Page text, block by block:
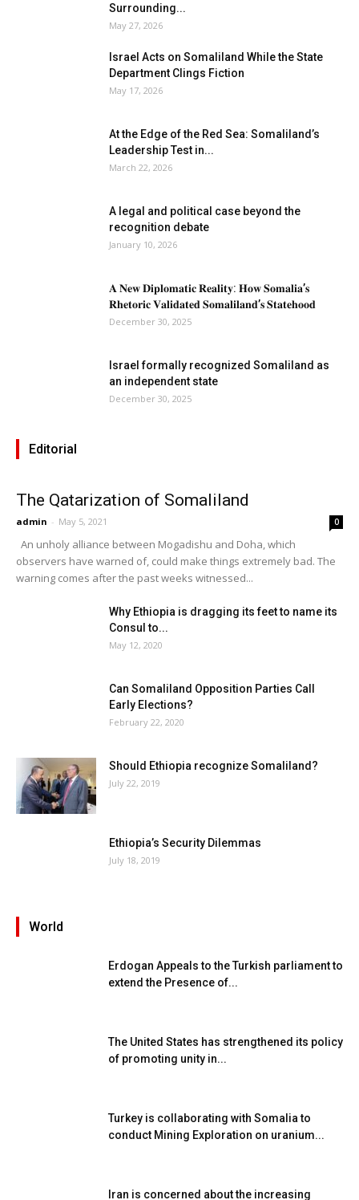
Surrounding...
May 27, 2026
Israel Acts on Somaliland While the State
Department Clings Fiction
May 17, 2026
At the Edge of the Red Sea: Somaliland’s
Leadership Test in...
March 22, 2026
A legal and political case beyond the
recognition debate
January 10, 2026
𝐀 𝐍𝐞𝐰 𝐃𝐢𝐩𝐥𝐨𝐦𝐚𝐭𝐢𝐜 𝐑𝐞𝐚𝐥𝐢𝐭𝐲: 𝐇𝐨𝐰 𝐒𝐨𝐦𝐚𝐥𝐢𝐚’𝐬
𝐑𝐡𝐞𝐭𝐨𝐫𝐢𝐜 𝐕𝐚𝐥𝐢𝐝𝐚𝐭𝐞𝐝 𝐒𝐨𝐦𝐚𝐥𝐢𝐥𝐚𝐧𝐝’𝐬 𝐒𝐭𝐚𝐭𝐞𝐡𝐨𝐨𝐝
December 30, 2025
Israel formally recognized Somaliland as
an independent state
December 30, 2025
Editorial
The Qatarization of Somaliland
admin - May 5, 2021 0
An unholy alliance between Mogadishu and Doha, which
observers have warned of, could make things extremely bad. The
warning comes after the past weeks witnessed...
Why Ethiopia is dragging its feet to name its
Consul to...
May 12, 2020
Can Somaliland Opposition Parties Call
Early Elections?
February 22, 2020
Should Ethiopia recognize Somaliland?
July 22, 2019
Ethiopia’s Security Dilemmas
July 18, 2019
World
Erdogan Appeals to the Turkish parliament to
extend the Presence of...
The United States has strengthened its policy
of promoting unity in...
Turkey is collaborating with Somalia to
conduct Mining Exploration on uranium...
Iran is concerned about the increasing